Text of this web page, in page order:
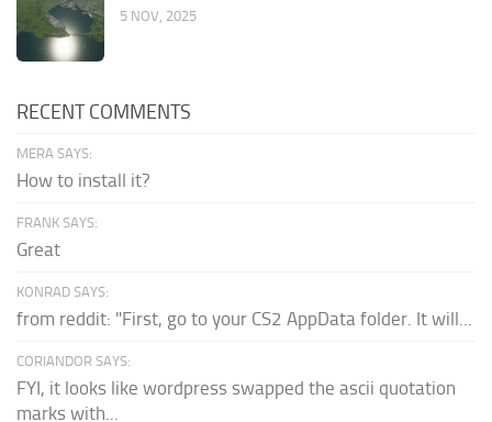
5 NOV, 2025
RECENT COMMENTS
MERA SAYS:
How to install it?
FRANK SAYS:
Great
KONRAD SAYS:
from reddit: "First, go to your CS2 AppData folder. It will...
CORIANDOR SAYS:
FYI, it looks like wordpress swapped the ascii quotation
marks with...